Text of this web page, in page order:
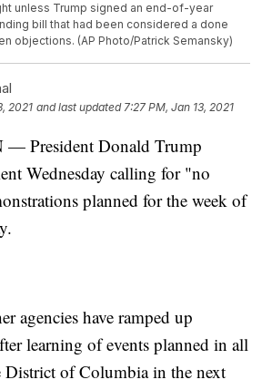
unless Trump signed an end-of-year
bill that had been considered a done
objections. (AP Photo/Patrick Semansky)
2021 and last updated 7:27 PM, Jan 13, 2021
President Donald Trump
Wednesday calling for "no
planned for the week of
agencies have ramped up
learning of events planned in all
District of Columbia in the next